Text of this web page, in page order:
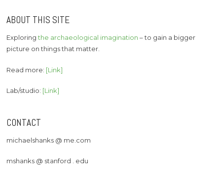
ABOUT THIS SITE
Exploringthe archaeological imagination – to gain a bigger
picture on things that matter.
Read more: [Link]
Lab/studio: [Link]
CONTACT
michaelshanks @ me.com
mshanks @ stanford . edu